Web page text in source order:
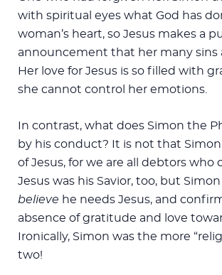
with spiritual eyes what God has
woman’s heart, so Jesus makes a
announcement that her many sins
Her love for Jesus is so filled with
she cannot control her emotions.
In contrast, what does Simon the
by his conduct? It is not that Simon
of Jesus, for we are all debtors who
Jesus was his Savior, too, but
believe he needs Jesus, and
absence of gratitude and love
Ironically, Simon was the more
two!